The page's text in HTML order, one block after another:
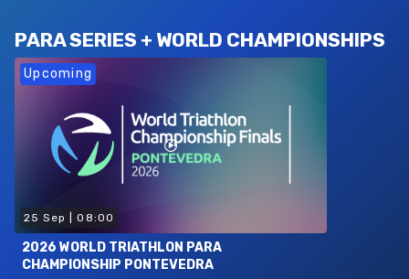
PARA SERIES + WORLD CHAMPIONSHIPS
Upcoming
25 Sep |08:00
2026 WORLD TRIATHLON PARA
CHAMPIONSHIP PONTEVEDRA